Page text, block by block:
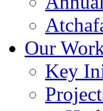
Our
Key